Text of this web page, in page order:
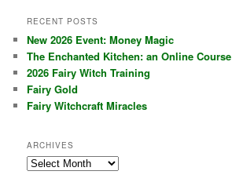
RECENT POSTS
New 2026 Event: Money Magic
The Enchanted Kitchen: an Online Course
2026 Fairy Witch Training
Fairy Gold
Fairy Witchcraft Miracles
ARCHIVES
Archives